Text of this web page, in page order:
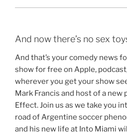
And now there’s no sex
And that’s your comedy news
show for free on Apple,
wherever you get your show
Mark Francis and host of a new
Effect. Join us as we take you
road of Argentine soccer
and his new life at Into Miami